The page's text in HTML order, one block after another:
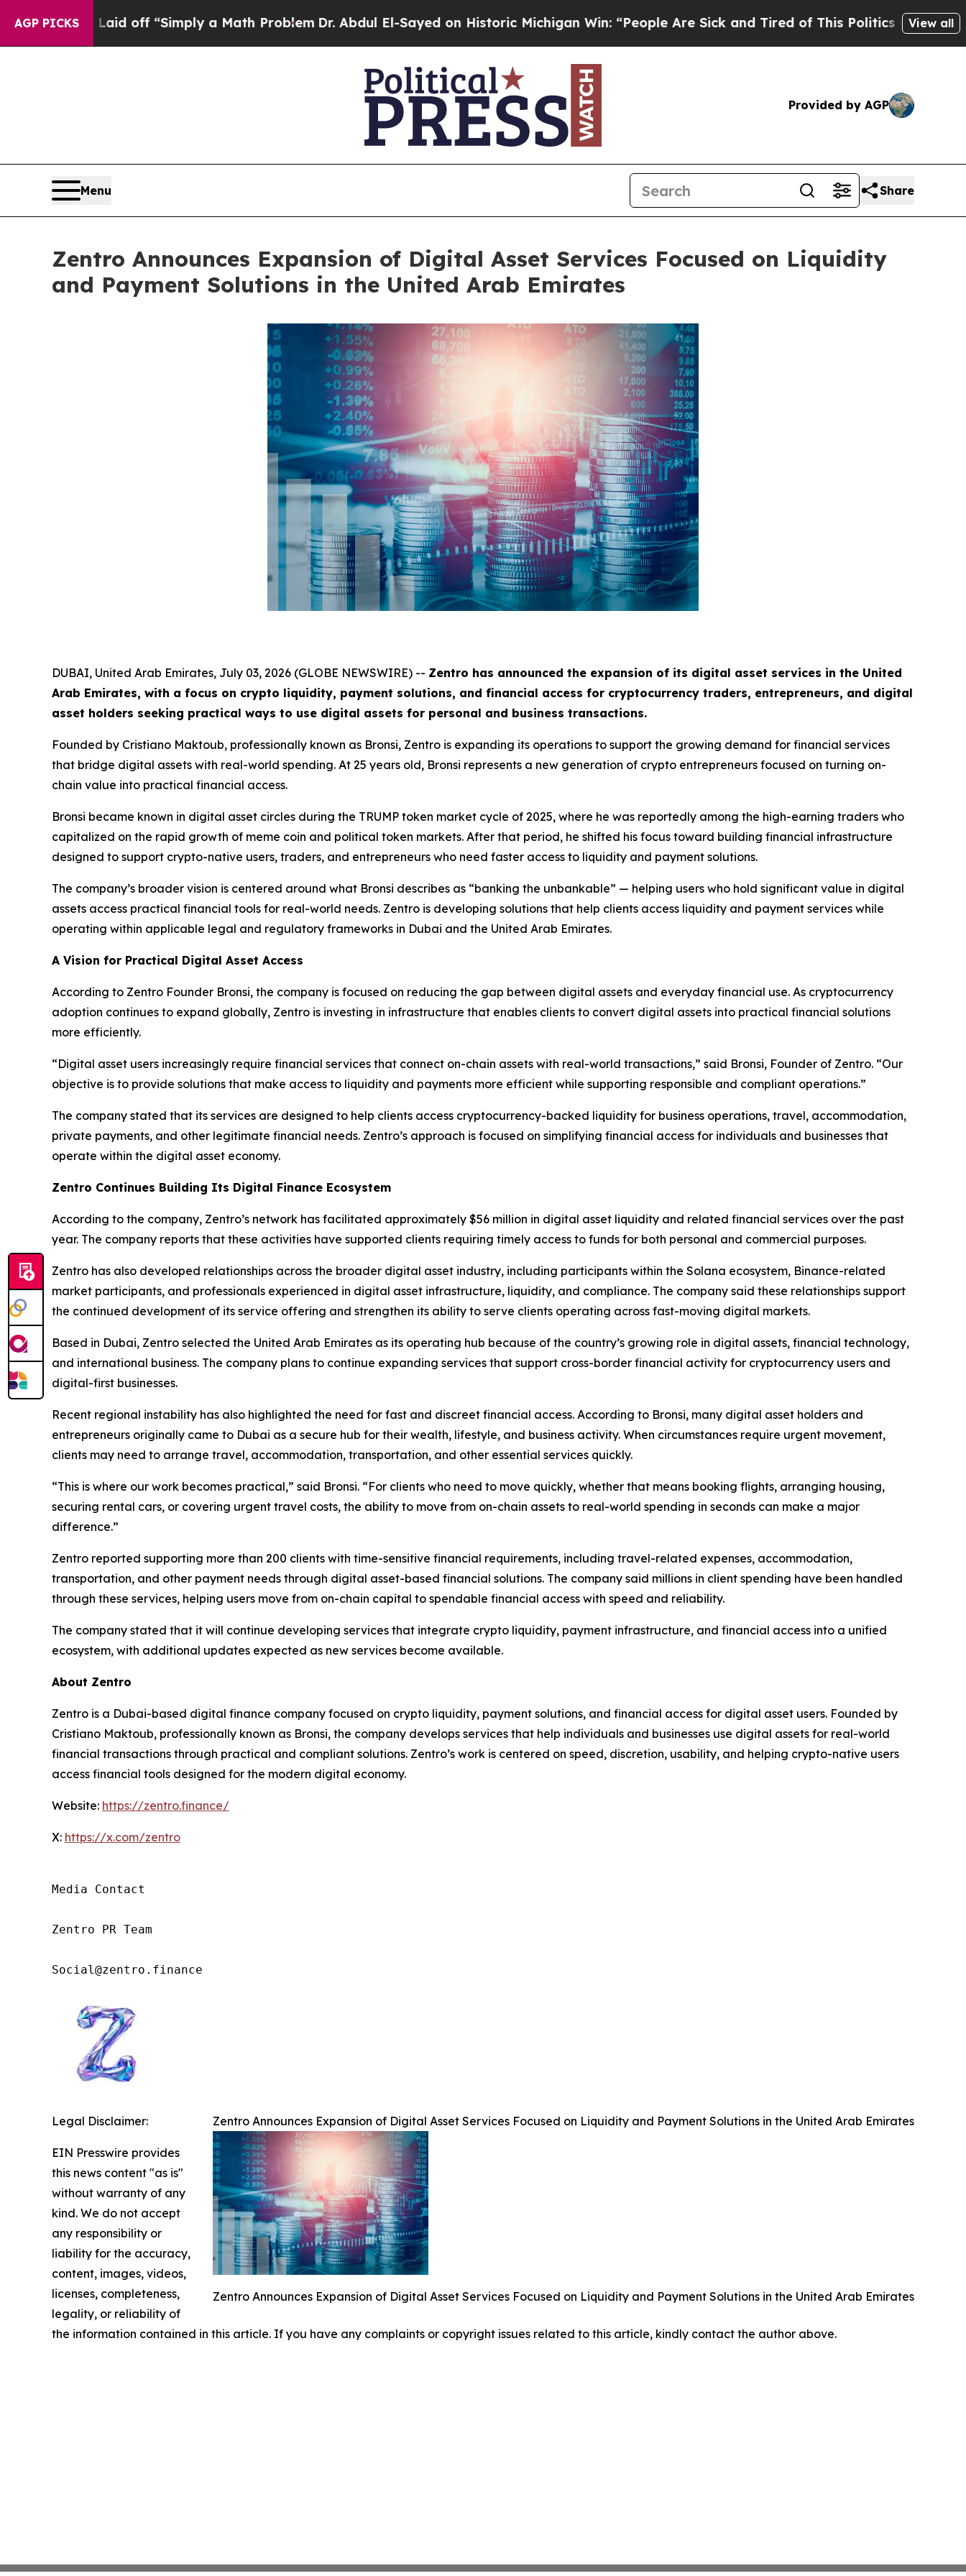
AGP PICKS
Laid off “Simply a Math ProblemDr. Abdul El-Sayed on Historic Michigan Win: “People Are Sick and Tired of This Politics of Hatred”The Story
View all
Provided by AGP
Menu Share
Zentro Announces Expansion of Digital Asset Services Focused on Liquidity
and Payment Solutions in the United Arab Emirates
DUBAI, United Arab Emirates, July 03, 2026 (GLOBE NEWSWIRE) -- Zentro has announced the expansion of its digital asset services in the United
Arab Emirates, with a focus on crypto liquidity, payment solutions, and financial access for cryptocurrency traders, entrepreneurs, and digital
asset holders seeking practical ways to use digital assets for personal and business transactions.
Founded by Cristiano Maktoub, professionally known as Bronsi, Zentro is expanding its operations to support the growing demand for financial services
that bridge digital assets with real-world spending. At 25 years old, Bronsi represents a new generation of crypto entrepreneurs focused on turning on-
chain value into practical financial access.
Bronsi became known in digital asset circles during the TRUMP token market cycle of 2025, where he was reportedly among the high-earning traders who
capitalized on the rapid growth of meme coin and political token markets. After that period, he shifted his focus toward building financial infrastructure
designed to support crypto-native users, traders, and entrepreneurs who need faster access to liquidity and payment solutions.
The company’s broader vision is centered around what Bronsi describes as “banking the unbankable” — helping users who hold significant value in digital
assets access practical financial tools for real-world needs. Zentro is developing solutions that help clients access liquidity and payment services while
operating within applicable legal and regulatory frameworks in Dubai and the United Arab Emirates.
A Vision for Practical Digital Asset Access
According to Zentro Founder Bronsi, the company is focused on reducing the gap between digital assets and everyday financial use. As cryptocurrency
adoption continues to expand globally, Zentro is investing in infrastructure that enables clients to convert digital assets into practical financial solutions
more efficiently.
“Digital asset users increasingly require financial services that connect on-chain assets with real-world transactions,” said Bronsi, Founder of Zentro. “Our
objective is to provide solutions that make access to liquidity and payments more efficient while supporting responsible and compliant operations.”
The company stated that its services are designed to help clients access cryptocurrency-backed liquidity for business operations, travel, accommodation,
private payments, and other legitimate financial needs. Zentro’s approach is focused on simplifying financial access for individuals and businesses that
operate within the digital asset economy.
Zentro Continues Building Its Digital Finance Ecosystem
According to the company, Zentro’s network has facilitated approximately $56 million in digital asset liquidity and related financial services over the past
year. The company reports that these activities have supported clients requiring timely access to funds for both personal and commercial purposes.
Zentro has also developed relationships across the broader digital asset industry, including participants within the Solana ecosystem, Binance-related
market participants, and professionals experienced in digital asset infrastructure, liquidity, and compliance. The company said these relationships support
the continued development of its service offering and strengthen its ability to serve clients operating across fast-moving digital markets.
Based in Dubai, Zentro selected the United Arab Emirates as its operating hub because of the country’s growing role in digital assets, financial technology,
and international business. The company plans to continue expanding services that support cross-border financial activity for cryptocurrency users and
digital-first businesses.
Recent regional instability has also highlighted the need for fast and discreet financial access. According to Bronsi, many digital asset holders and
entrepreneurs originally came to Dubai as a secure hub for their wealth, lifestyle, and business activity. When circumstances require urgent movement,
clients may need to arrange travel, accommodation, transportation, and other essential services quickly.
“This is where our work becomes practical,” said Bronsi. “For clients who need to move quickly, whether that means booking flights, arranging housing,
securing rental cars, or covering urgent travel costs, the ability to move from on-chain assets to real-world spending in seconds can make a major
difference.”
Zentro reported supporting more than 200 clients with time-sensitive financial requirements, including travel-related expenses, accommodation,
transportation, and other payment needs through digital asset-based financial solutions. The company said millions in client spending have been handled
through these services, helping users move from on-chain capital to spendable financial access with speed and reliability.
The company stated that it will continue developing services that integrate crypto liquidity, payment infrastructure, and financial access into a unified
ecosystem, with additional updates expected as new services become available.
About Zentro
Zentro is a Dubai-based digital finance company focused on crypto liquidity, payment solutions, and financial access for digital asset users. Founded by
Cristiano Maktoub, professionally known as Bronsi, the company develops services that help individuals and businesses use digital assets for real-world
financial transactions through practical and compliant solutions. Zentro’s work is centered on speed, discretion, usability, and helping crypto-native users
access financial tools designed for the modern digital economy.
Website: https://zentro.finance/
X: https://x.com/zentro
Media Contact
Zentro PR Team
Social@zentro.finance
Zentro Announces Expansion of Digital Asset Services Focused on Liquidity and Payment Solutions in the United Arab Emirates
Zentro Announces Expansion of Digital Asset Services Focused on Liquidity and Payment Solutions in the United Arab Emirates
Legal Disclaimer:
EIN Presswire provides
this news content "as is"
without warranty of any
kind. We do not accept
any responsibility or
liability for the accuracy,
content, images, videos,
licenses, completeness,
legality, or reliability of
the information contained in this article. If you have any complaints or copyright issues related to this article, kindly contact the author above.